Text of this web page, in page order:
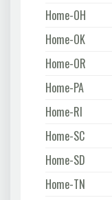
Home-OH
Home-OK
Home-OR
Home-PA
Home-RI
Home-SC
Home-SD
Home-TN